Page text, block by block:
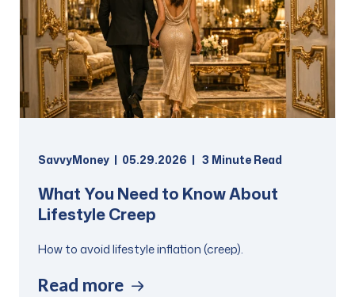
SavvyMoney 05.29.2026 3 Minute Read
What You Need to Know About
Lifestyle Creep
How to avoid lifestyle inflation (creep).
Read more